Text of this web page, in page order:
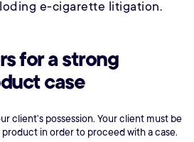
e-cigarette litigation.
for a strong
case
client’s possession. Your client must be
product in order to proceed with a case.